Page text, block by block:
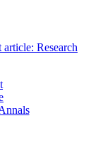
article: Research